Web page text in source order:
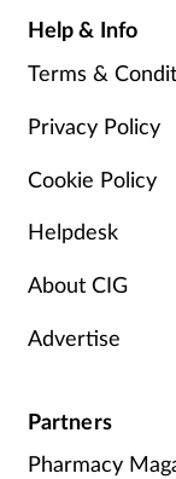
Help & Info
Terms &
Privacy Policy
Cookie Policy
Helpdesk
About CIG
Advertise
Partners
Pharmacy